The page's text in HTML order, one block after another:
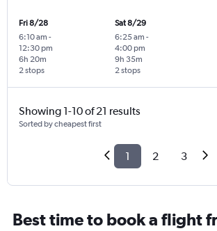
Fri 8/28
6:10 am -
12:30 pm
2 stops
6h 20m
Sat 8/29
6:25 am -
4:00 pm
2 stops
9h 35m
Showing 1-10 of 21 results
Sorted by cheapest first
1 2 3
Best time to book a flight